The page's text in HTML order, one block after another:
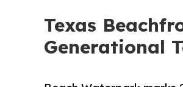
Texas
Generational